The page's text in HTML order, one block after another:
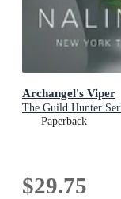
Archangel's Viper
The Guild Hunter
Paperback
$29.75